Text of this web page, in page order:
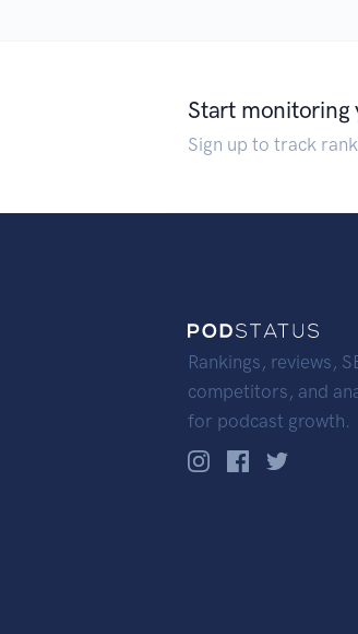
Start monitoring
Sign up to track
Rankings, reviews,
competitors, and
for podcast growth.